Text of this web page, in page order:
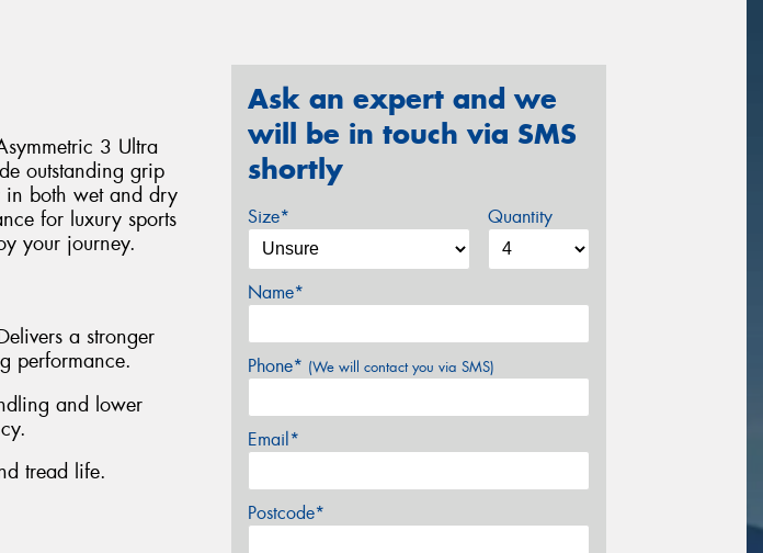
3 Ultra
outstanding grip
in both wet and dry
for luxury sports
your journey.
a stronger
performance.
and lower
tread life.
Ask an expert and we
will be in touch via SMS
shortly
Size* Quantity
Name*
Phone* (We will contact you via SMS)
Email*
Postcode*